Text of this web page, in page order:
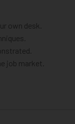
own desk.
job market.